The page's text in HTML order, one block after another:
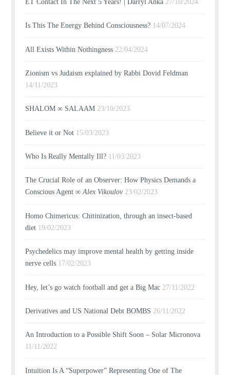
ET Contact In The Next 5 Years! | Darryl Anka 27/10/2024
Is This The Energy Behind Consciousness? 14/07/2024
All Exists Within Nothingness 22/04/2024
Zionism vs Judaism explained by Rabbi Dovid Feldman
14/11/2023
SHALOM ∞ SALAAM 23/10/2023
Believe it or Not 15/03/2023
Who Is Really Mentally Ill? 11/03/2023
The Crucial Role of an Observer: How Physics Demands a
Conscious Agent ∞Alex Vikoulov 23/02/2023
Homo Chimericus: Chitinization, through an insect-based
diet 19/02/2023
Psychedelics may improve mental health by getting inside
nerve cells 17/02/2023
Hey, let’s go watch football and get a Big Mac 27/11/2022
Derivatives and US National Debt BOMBS 26/11/2022
An Introduction to a Possible Shift Soon – Solar Micronova
11/11/2022
Intuition Is A “Superpower” Representing One of The